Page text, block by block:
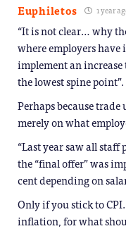
Euphiletos 1 year
“It is not clear… why
where employers have
implement an increase
the lowest spine point”.
Perhaps because
merely on what
“Last year saw all
the “final offer” was
cent depending on
Only if you stick to
inflation, for what